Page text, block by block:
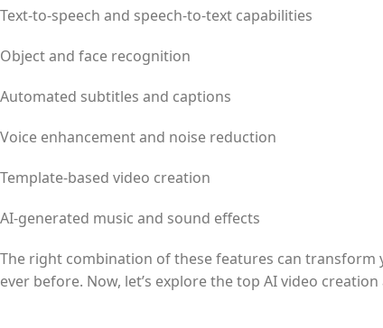
Text-to-speech and speech-to-text capabilities
Object and face recognition
Automated subtitles and captions
Voice enhancement and noise reduction
Template-based video creation
AI-generated music and sound effects
The right combination of these features can transform
ever before. Now, let’s explore the top AI video